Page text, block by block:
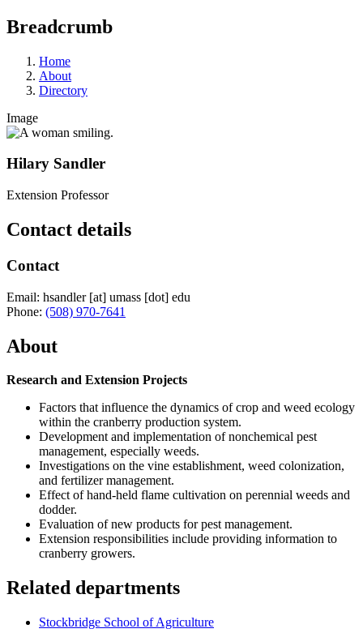
Breadcrumb
Home
About
Directory
Image
Hilary Sandler
Extension Professor
Contact details
Contact
Email: hsandler[at] umass [dot] edu
Phone: (508) 970-7641
About
Research and Extension Projects
Factors that influence the dynamics of crop and weed ecology
within the cranberry production system.
Development and implementation of nonchemical pest
management, especially weeds.
Investigations on the vine establishment, weed colonization,
and fertilizer management.
Effect of hand-held flame cultivation on perennial weeds and
dodder.
Evaluation of new products for pest management.
Extension responsibilities include providing information to
cranberry growers.
Related departments
Stockbridge School of Agriculture